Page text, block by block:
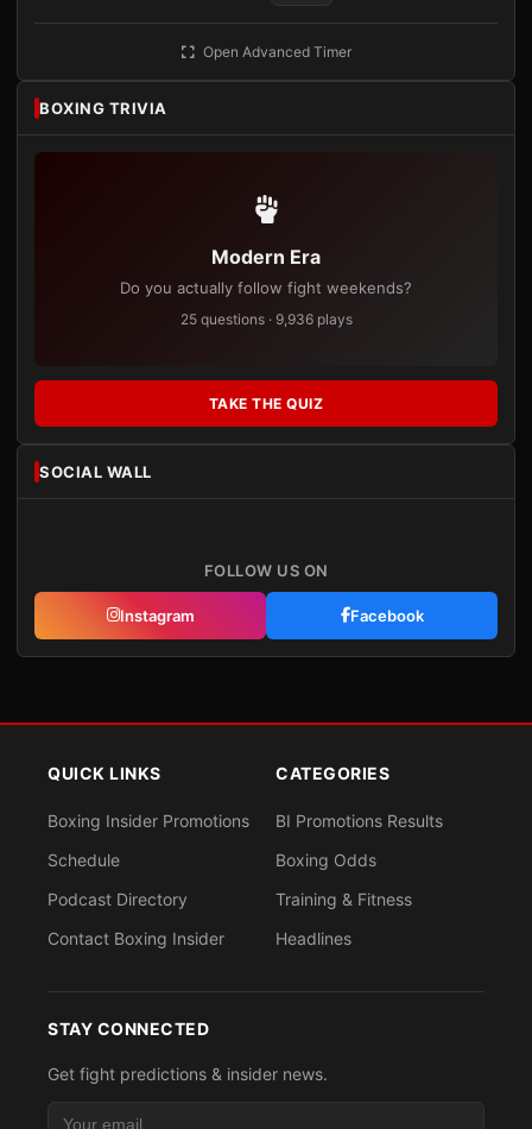
Open Advanced Timer
BOXING TRIVIA
Modern Era
Do you actually follow fight weekends?
25 questions · 9,936 plays
TAKE THE QUIZ
SOCIAL WALL
FOLLOW US ON
Instagram Facebook
QUICK LINKS
Boxing Insider Promotions
Schedule
Podcast Directory
Contact Boxing Insider
CATEGORIES
BI Promotions Results
Boxing Odds
Training & Fitness
Headlines
STAY CONNECTED
Get fight predictions & insider news.